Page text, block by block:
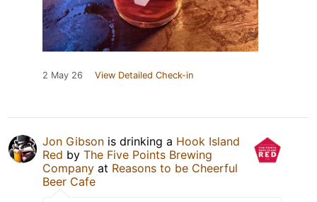
2 May 26 View Detailed Check-in
Jon Gibson is drinking a Hook Island
Red by The Five Points Brewing
Company at Reasons to be Cheerful
Beer Cafe